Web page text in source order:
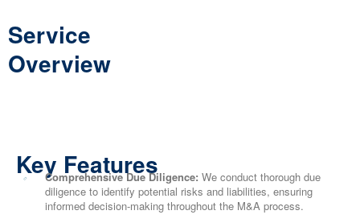
Service
Overview
Key Features
Comprehensive Due Diligence: We conduct thorough due
diligence to identify potential risks and liabilities, ensuring
informed decision-making throughout the M&A process.